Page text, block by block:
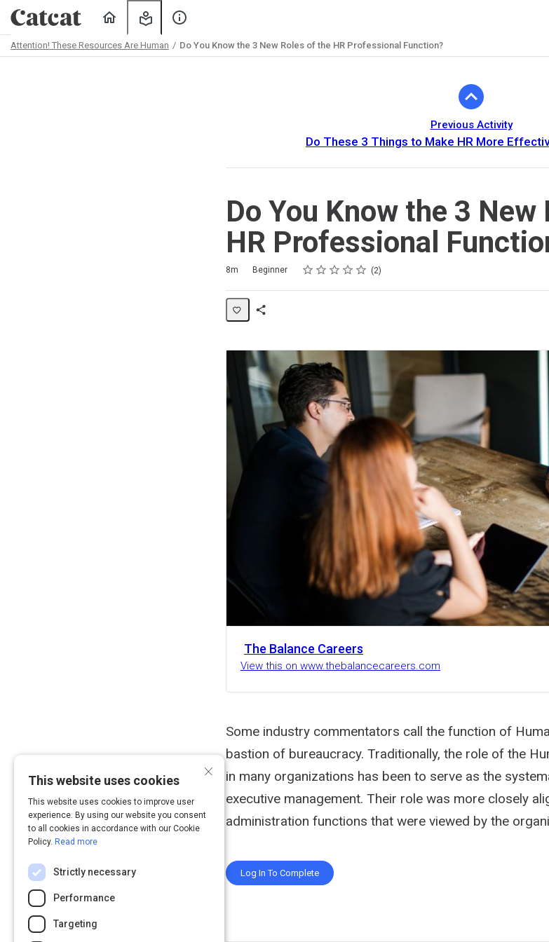
Learning
Attention! These Resources Are Human Do You Know the 3 New Roles of the HR Professional Function?
Previous Activity
Do These 3 Things to Make HR More
Do You Know the 3
HR Professional
8m Beginner Rating
1 star
2 stars
3 stars
4 stars
5 stars 2
The Balance Careers
View this on www.thebalancecareers.com
Some industry commentators call the function of
bastion of bureaucracy. Traditionally, the role of the
in many organizations has been to serve as the
executive management. Their role was more closely
administration functions that were viewed by the
Log In To Complete
×
This website uses cookies
This website uses cookies to improve user
experience. By using our website you consent
to all cookies in accordance with our Cookie
Policy. Read more
Strictly necessary
Performance
Targeting